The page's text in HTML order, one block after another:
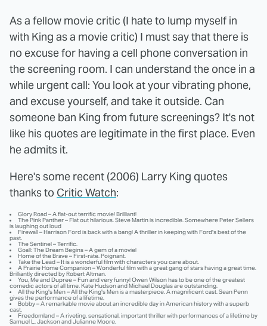
As a fellow movie critic (I hate to lump myself in
with King as a movie critic) I must say that there is
no excuse for having a cell phone conversation in
the screening room. I can understand the once in a
while urgent call: You look at your vibrating phone,
and excuse yourself, and take it outside. Can
someone ban King from future screenings? It's not
like his quotes are legitimate in the first place. Even
he admits it.
Here's some recent (2006) Larry King quotes
thanks to Critic Watch:
Glory Road – A flat-out terrific movie! Brilliant!
The Pink Panther – Flat out hilarious. Steve Martin is incredible. Somewhere Peter Sellers
is laughing out loud
Firewall – Harrison Ford is back with a bang! A thriller in keeping with Ford's best of the
past.
The Sentinel – Terrific.
Goal!: The Dream Begins – A gem of a movie!
Home of the Brave – First-rate. Poignant.
Take the Lead – It is a wonderful film with characters you care about.
A Prairie Home Companion – Wonderful film with a great gang of stars having a great time.
Brilliantly directed by Robert Altman.
You, Me and Dupree – Fun and very funny! Owen Wilson has to be one of the greatest
comedic actors of all time. Kate Hudson and Michael Douglas are outstanding.
All the King's Men – All the King's Men is a masterpiece. A magnificent cast. Sean Penn
gives the performance of a lifetime.
Bobby – A remarkable movie about an incredible day in American history with a superb
cast.
Freedomland – A riveting, sensational, important thriller with performances of a lifetime by
Samuel L. Jackson and Julianne Moore.